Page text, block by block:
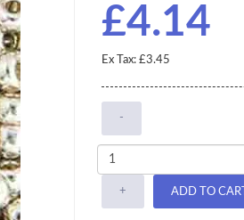
£4.14
Ex Tax: £3.45
-
+ ADD TO CART